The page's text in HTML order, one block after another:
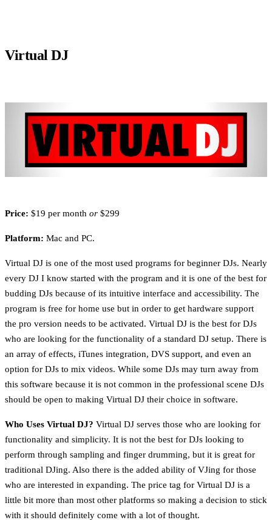
Virtual DJ
Price: $19 per month or $299
Platform: Mac and PC.
Virtual DJ is one of the most used programs for beginner DJs. Nearly
every DJ I know started with the program and it is one of the best for
budding DJs because of its intuitive interface and accessibility. The
program is free for home use but in order to get hardware support
the pro version needs to be activated. Virtual DJ is the best for DJs
who are looking for the functionality of a standard DJ setup. There is
an array of effects, iTunes integration, DVS support, and even an
option for DJs to mix videos. While some DJs may turn away from
this software because it is not common in the professional scene DJs
should be open to making Virtual DJ their choice in software.
Who Uses Virtual DJ? Virtual DJ serves those who are looking for
functionality and simplicity. It is not the best for DJs looking to
perform through sampling and finger drumming, but it is great for
traditional DJing. Also there is the added ability of VJing for those
who are interested in expanding. The price tag for Virtual DJ is a
little bit more than most other platforms so making a decision to stick
with it should definitely come with a lot of thought.